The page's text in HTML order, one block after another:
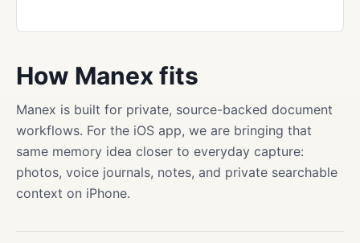
How Manex fits
Manex is built for private, source-backed document
workflows. For the iOS app, we are bringing that
same memory idea closer to everyday capture:
photos, voice journals, notes, and private searchable
context on iPhone.